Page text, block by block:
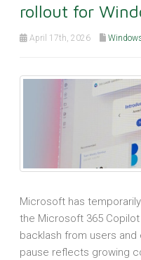
rollout for
April 17th, 2026
Microsoft has
the Microsoft 365
backlash from users
pause reflects growing